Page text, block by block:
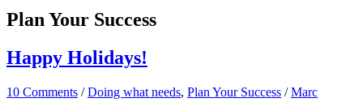
Plan Your Success
Happy Holidays!
10 Comments /Doing what needs, Plan Your Success /Marc